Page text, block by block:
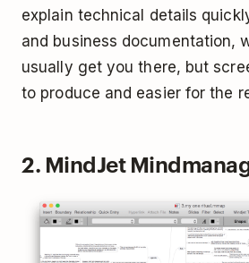
explain technical details
and business documentation,
usually get you there, but
to produce and easier for the
2. MindJet